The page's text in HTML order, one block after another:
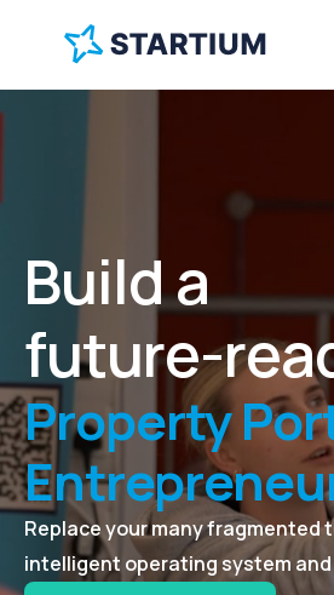
Build a
future-
Ecosystem
Tech
Startup
Business
Service
Property
Ecosystem
Replace your many fragmented
intelligent operating system